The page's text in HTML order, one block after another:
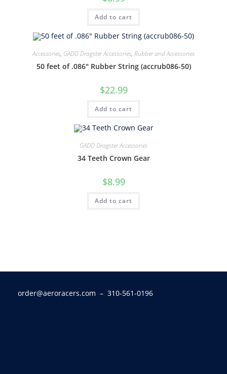
Add to cart
Accessories, GADD Dragster Accessories, Rubber and Accessories
50 feet of .086″ Rubber String (accrub086-50)
$22.99
Add to cart
GADD Dragster Accessories
34 Teeth Crown Gear
$8.99
Add to cart
order@aeroracers.com – 310-561-0196